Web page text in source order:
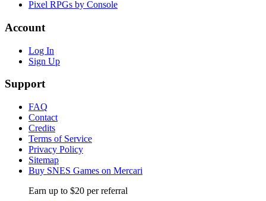
Pixel RPGs by Console
Account
Log In
Sign Up
Support
FAQ
Contact
Credits
Terms of Service
Privacy Policy
Sitemap
Buy SNES Games on Mercari
Earn up to $20 per referral